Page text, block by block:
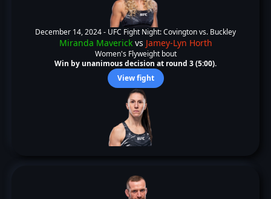
December 14, 2024 - UFC Fight Night: Covington vs. Buckley
Miranda Maverickvs Jamey-Lyn Horth
Women's Flyweight bout
Win by unanimous decision at round 3 (5:00).
View fight